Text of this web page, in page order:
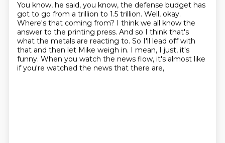
You know, he said, you know, the defense budget has
got to go from a trillion to 1.5 trillion. Well, okay.
Where's that coming from? I think we all know the
answer to the printing press. And so I think that's
what the metals are reacting to. So I'll lead off with
that and then let Mike weigh in. I mean, I just, it's
funny. When you watch the news flow, it's almost like
if you're watched the news that there are,